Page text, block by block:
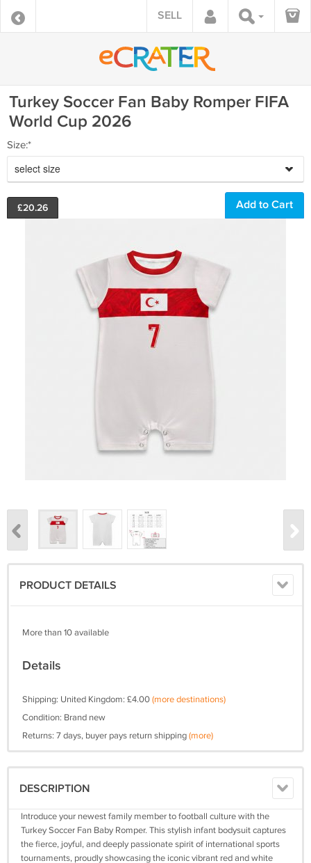
SELL
Turkey Soccer Fan Baby Romper FIFA
World Cup 2026
Size:*
select size
£20.26
PRODUCT DETAILS
More than 10 available
Details
Shipping: United Kingdom: £4.00(more destinations)
Condition: Brand new
Returns: 7 days, buyer pays return shipping(more)
DESCRIPTION
Introduce your newest family member to football culture with the
Turkey Soccer Fan Baby Romper. This stylish infant bodysuit captures
the fierce, joyful, and deeply passionate spirit of international sports
tournaments, proudly showcasing the iconic vibrant red and white